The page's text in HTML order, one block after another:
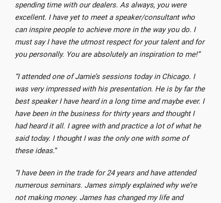
spending time with our dealers. As always, you were
excellent. I have yet to meet a speaker/consultant who
can inspire people to achieve more in the way you do. I
must say I have the utmost respect for your talent and for
you personally. You are absolutely an inspiration to me!”
“I attended one of Jamie’s sessions today in Chicago. I
was very impressed with his presentation. He is by far the
best speaker I have heard in a long time and maybe ever. I
have been in the business for thirty years and thought I
had heard it all. I agree with and practice a lot of what he
said today. I thought I was the only one with some of
these ideas.“
“I have been in the trade for 24 years and have attended
numerous seminars. James simply explained why we’re
not making money. James has changed my life and